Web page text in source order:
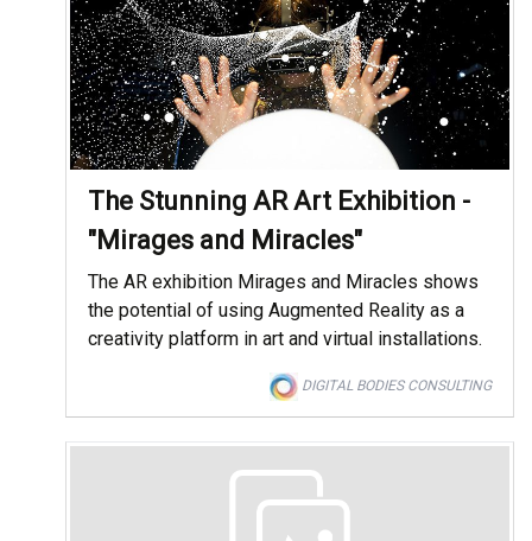
The Stunning AR Art Exhibition -
"Mirages and Miracles"
The AR exhibition Mirages and Miracles shows
the potential of using Augmented Reality as a
creativity platform in art and virtual installations.
DIGITAL BODIES CONSULTING